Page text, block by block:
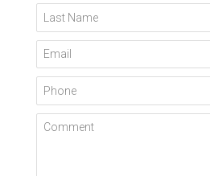
Last Name
Email
Phone
Comment